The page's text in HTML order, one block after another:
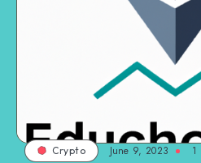
Crypto June 9, 2023 1